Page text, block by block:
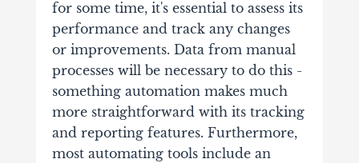
for some time, it's essential to assess its
performance and track any changes
or improvements. Data from manual
processes will be necessary to do this -
something automation makes much
more straightforward with its tracking
and reporting features. Furthermore,
most automating tools include an